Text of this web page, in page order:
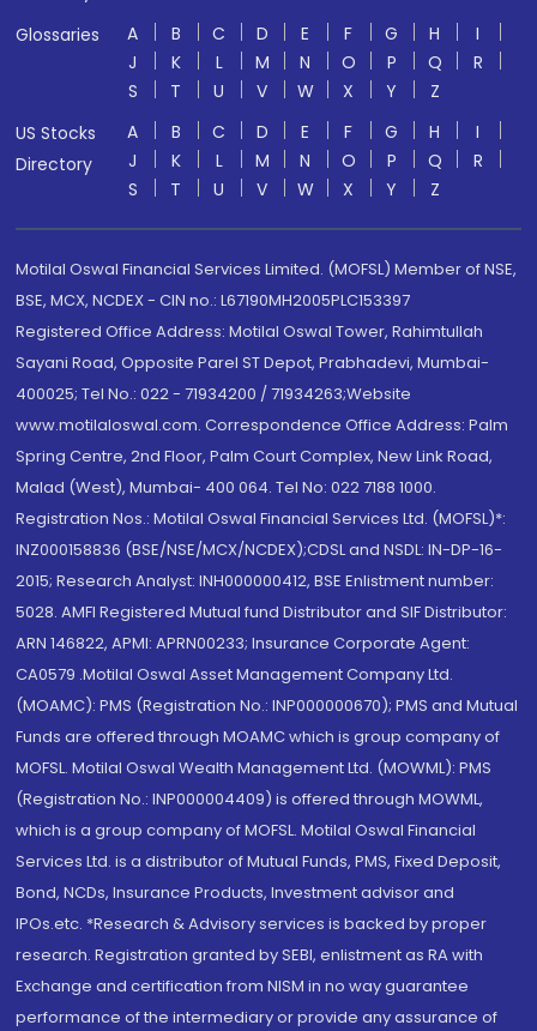
Glossaries
A B C D E F G H
I
J
K L M N O P Q
R
S
T U V W X Y
Z
US Stocks
Directory
A B C D E F G H
I
J
K L M N O P Q
R
S
T U V W X Y Z
Motilal Oswal Financial Services Limited. (MOFSL) Member of NSE,
BSE, MCX, NCDEX - CIN no.: L67190MH2005PLC153397
Registered Office Address: Motilal Oswal Tower, Rahimtullah
Sayani Road, Opposite Parel ST Depot, Prabhadevi, Mumbai-
400025; Tel No.: 022 - 71934200 / 71934263;Website
www.motilaloswal.com. Correspondence Office Address: Palm
Spring Centre, 2nd Floor, Palm Court Complex, New Link Road,
Malad (West), Mumbai- 400 064. Tel No: 022 7188 1000.
Registration Nos.: Motilal Oswal Financial Services Ltd. (MOFSL)*:
INZ000158836 (BSE/NSE/MCX/NCDEX);CDSL and NSDL: IN-DP-16-
2015; Research Analyst: INH000000412, BSE Enlistment number:
5028. AMFI Registered Mutual fund Distributor and SIF Distributor:
ARN 146822, APMI: APRN00233; Insurance Corporate Agent:
CA0579 .Motilal Oswal Asset Management Company Ltd.
(MOAMC): PMS (Registration No.: INP000000670); PMS and Mutual
Funds are offered through MOAMC which is group company of
MOFSL. Motilal Oswal Wealth Management Ltd. (MOWML): PMS
(Registration No.: INP000004409) is offered through MOWML,
which is a group company of MOFSL. Motilal Oswal Financial
Services Ltd. is a distributor of Mutual Funds, PMS, Fixed Deposit,
Bond, NCDs, Insurance Products, Investment advisor and
IPOs.etc. *Research & Advisory services is backed by proper
research. Registration granted by SEBI, enlistment as RA with
Exchange and certification from NISM in no way guarantee
performance of the intermediary or provide any assurance of